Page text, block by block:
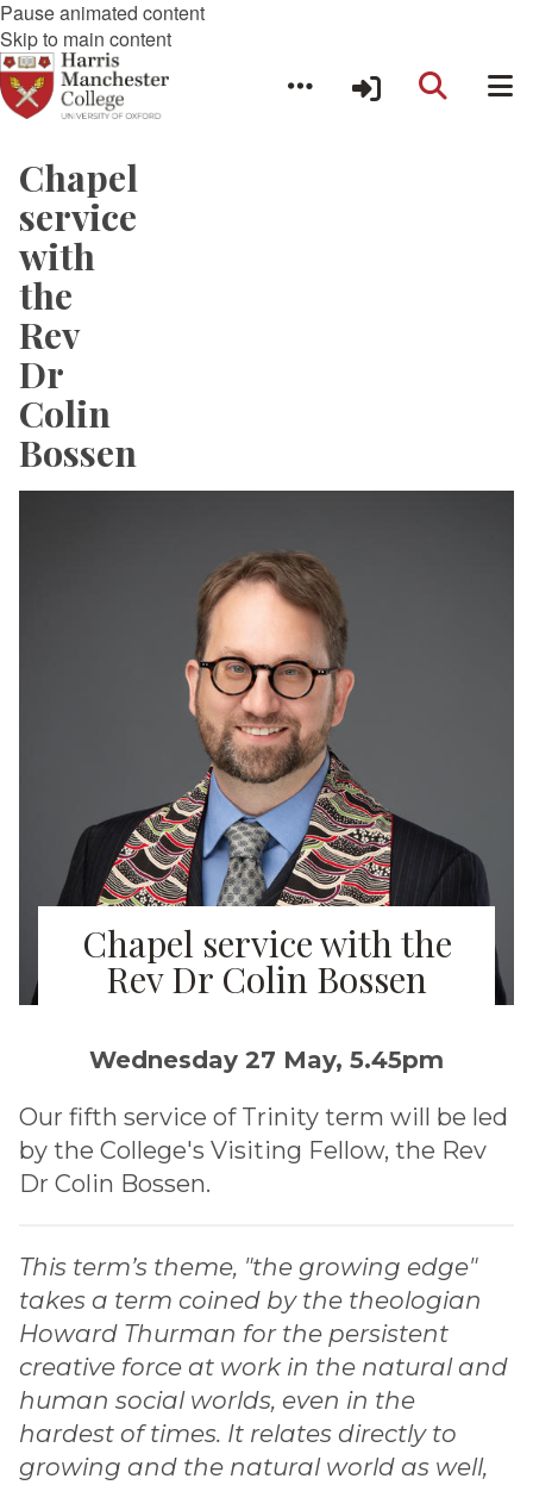
Pause animated content
Skip to main content
Chapel
service
with
the
Rev
Dr
Colin
Bossen
Chapel service with the
Rev Dr Colin Bossen
Wednesday 27 May, 5.45pm
Our fifth service of Trinity term will be led
by the College's Visiting Fellow, the Rev
Dr Colin Bossen.
This term’s theme, "the growing edge"
takes a term coined by the theologian
Howard Thurman for the persistent
creative force at work in the natural and
human social worlds, even in the
hardest of times. It relates directly to
growing and the natural world as well,